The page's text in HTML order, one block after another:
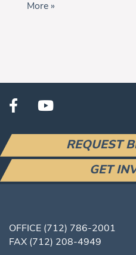
More »
REQUEST
GET
OFFICE (712) 786-2001
FAX (712) 208-4949